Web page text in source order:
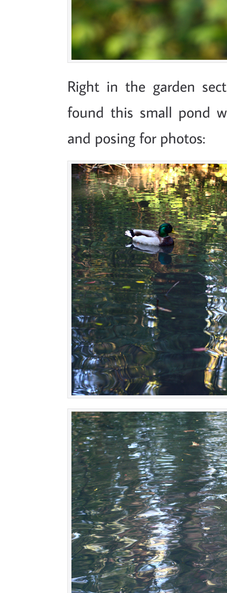
Right in the garden
found this small pond
and posing for photos: